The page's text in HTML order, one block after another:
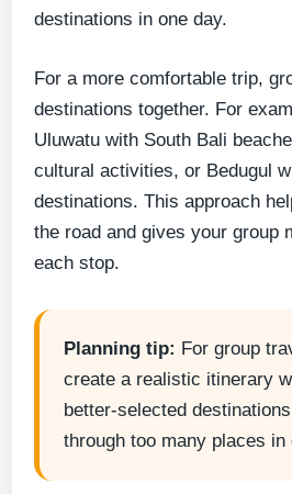
destinations in one day.
For a more comfortable trip,
destinations together. For
Uluwatu with South Bali
cultural activities, or Bedugul
destinations. This approach
the road and gives your group
each stop.
Planning tip: For group
create a realistic itinerary
better-selected
through too many places in